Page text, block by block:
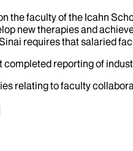
the faculty of the Icahn
new therapies and
requires that salaried
completed reporting of
relating to faculty